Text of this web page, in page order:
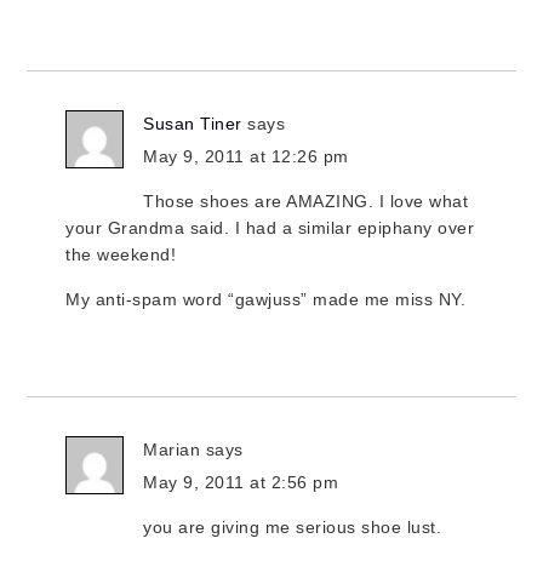
Susan Tiner says
May 9, 2011 at 12:26 pm
Those shoes are AMAZING. I love what
your Grandma said. I had a similar epiphany over
the weekend!
My anti-spam word “gawjuss” made me miss NY.
Marian says
May 9, 2011 at 2:56 pm
you are giving me serious shoe lust.